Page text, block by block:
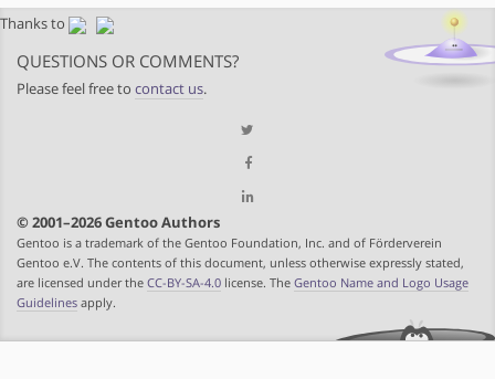
Thanks to
QUESTIONS OR COMMENTS?
Please feel free to contact us.
© 2001–2026 Gentoo Authors
Gentoo is a trademark of the Gentoo Foundation, Inc. and of Förderverein
Gentoo e.V. The contents of this document, unless otherwise expressly stated,
are licensed under the CC-BY-SA-4.0 license. The Gentoo Name and Logo Usage
Guidelines apply.